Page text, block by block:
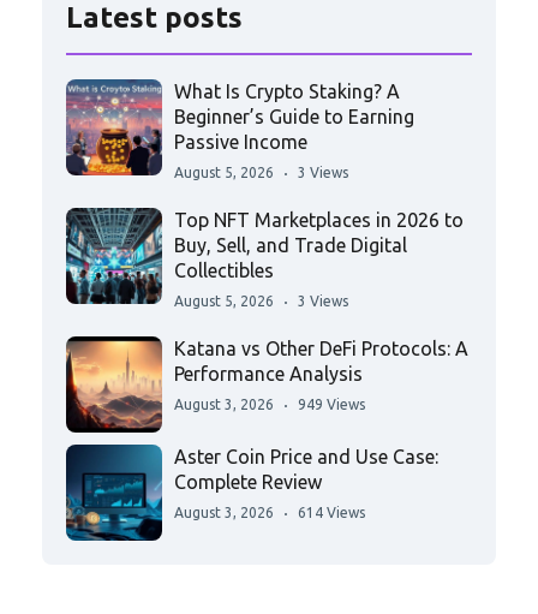
Latest posts
What Is Crypto Staking? A
Beginner’s Guide to Earning
Passive Income
August 5, 2026 3 Views
Top NFT Marketplaces in 2026 to
Buy, Sell, and Trade Digital
Collectibles
August 5, 2026 3 Views
Katana vs Other DeFi Protocols: A
Performance Analysis
August 3, 2026 949 Views
Aster Coin Price and Use Case:
Complete Review
August 3, 2026 614 Views